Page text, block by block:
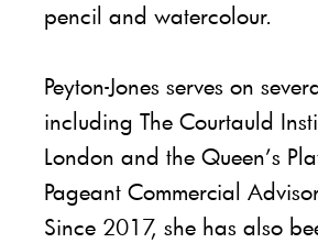
pencil and watercolour.
Peyton-Jones serves on
including The Courtauld
London and the Queen’s
Pageant Commercial
Since 2017, she has also